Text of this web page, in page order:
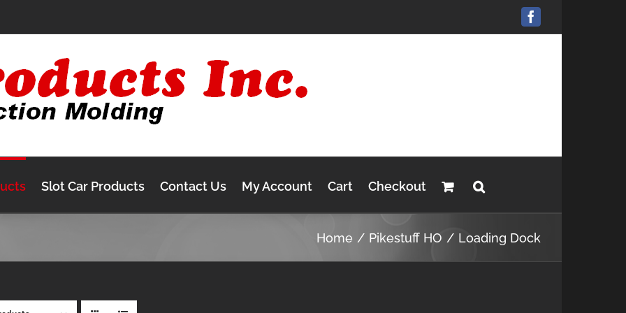
Facebook
Slot Car Products Contact Us My Account Cart Checkout
Home Pikestuff HO Loading Dock